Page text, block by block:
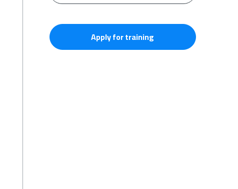
Apply for training